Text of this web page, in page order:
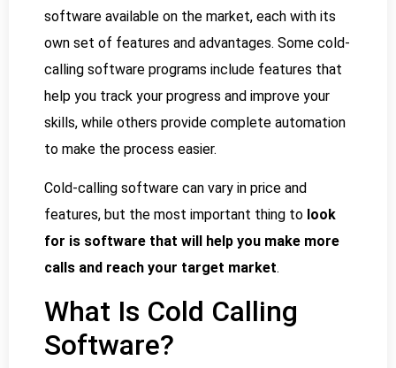
software available on the market, each with its
own set of features and advantages. Some cold-
calling software programs include features that
help you track your progress and improve your
skills, while others provide complete automation
to make the process easier.
Cold-calling software can vary in price and
features, but the most important thing to look
for is software that will help you make more
calls and reach your target market.
What Is Cold Calling
Software?